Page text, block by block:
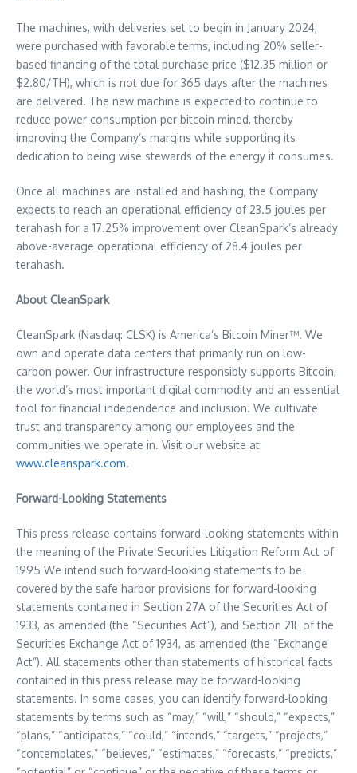
The machines, with deliveries set to begin in January 2024,
were purchased with favorable terms, including 20% seller-
based financing of the total purchase price ($12.35 million or
$2.80/TH), which is not due for 365 days after the machines
are delivered. The new machine is expected to continue to
reduce power consumption per bitcoin mined, thereby
improving the Company’s margins while supporting its
dedication to being wise stewards of the energy it consumes.
Once all machines are installed and hashing, the Company
expects to reach an operational efficiency of 23.5 joules per
terahash for a 17.25% improvement over CleanSpark’s already
above-average operational efficiency of 28.4 joules per
terahash.
About CleanSpark
CleanSpark (Nasdaq: CLSK) is America’s Bitcoin Miner™. We
own and operate data centers that primarily run on low-
carbon power. Our infrastructure responsibly supports Bitcoin,
the world’s most important digital commodity and an essential
tool for financial independence and inclusion. We cultivate
trust and transparency among our employees and the
communities we operate in. Visit our website at
www.cleanspark.com.
Forward-Looking Statements
This press release contains forward-looking statements within
the meaning of the Private Securities Litigation Reform Act of
1995 We intend such forward-looking statements to be
covered by the safe harbor provisions for forward-looking
statements contained in Section 27A of the Securities Act of
1933, as amended (the “Securities Act”), and Section 21E of the
Securities Exchange Act of 1934, as amended (the “Exchange
Act”). All statements other than statements of historical facts
contained in this press release may be forward-looking
statements. In some cases, you can identify forward-looking
statements by terms such as “may,” “will,” “should,” “expects,”
“plans,” “anticipates,” “could,” “intends,” “targets,” “projects,”
“contemplates,” “believes,” “estimates,” “forecasts,” “predicts,”